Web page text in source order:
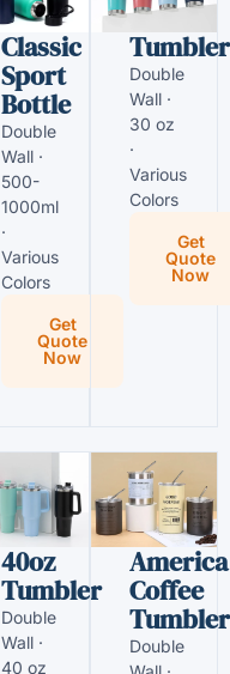
Classic
Sport
Bottle
Double
Wall ·
500-
1000ml
·
Various
Colors
Get
Quote
Now
Tumbler
Double
Wall ·
30 oz
·
Various
Colors
Get
Quote
Now
40oz
Tumbler
Double
Wall ·
40 oz
America
Coffee
Tumbler
Double